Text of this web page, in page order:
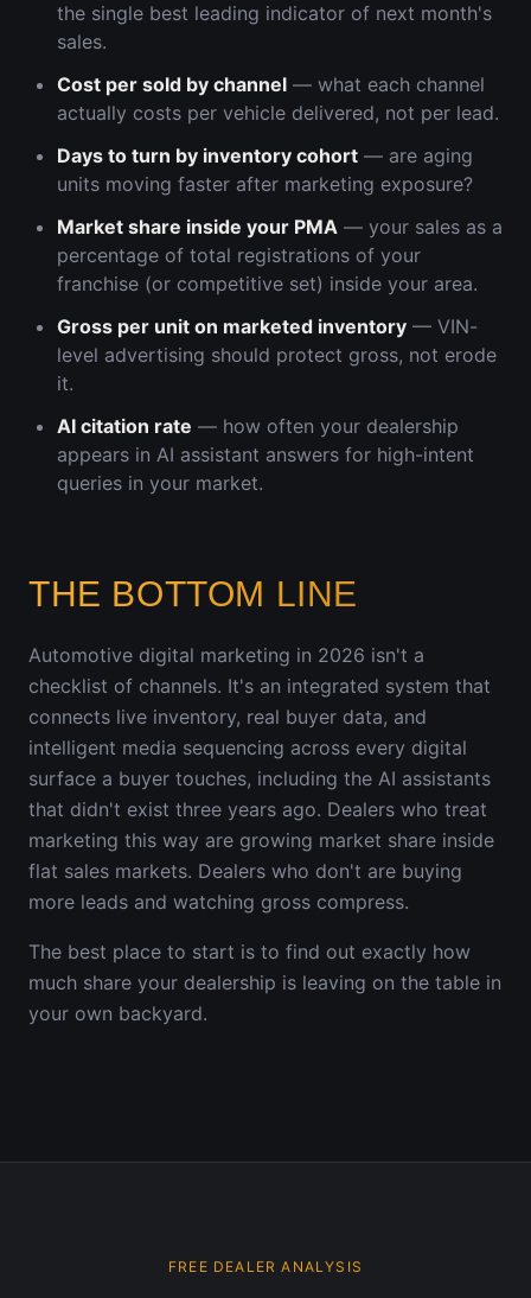
the single best leading indicator of next month's
sales.
Cost per sold by channel — what each channel
actually costs per vehicle delivered, not per lead.
Days to turn by inventory cohort — are aging
units moving faster after marketing exposure?
Market share inside your PMA — your sales as a
percentage of total registrations of your
franchise (or competitive set) inside your area.
Gross per unit on marketed inventory — VIN-
level advertising should protect gross, not erode
it.
AI citation rate — how often your dealership
appears in AI assistant answers for high-intent
queries in your market.
THE BOTTOM LINE
Automotive digital marketing in 2026 isn't a
checklist of channels. It's an integrated system that
connects live inventory, real buyer data, and
intelligent media sequencing across every digital
surface a buyer touches, including the AI assistants
that didn't exist three years ago. Dealers who treat
marketing this way are growing market share inside
flat sales markets. Dealers who don't are buying
more leads and watching gross compress.
The best place to start is to find out exactly how
much share your dealership is leaving on the table in
your own backyard.
FREE DEALER ANALYSIS